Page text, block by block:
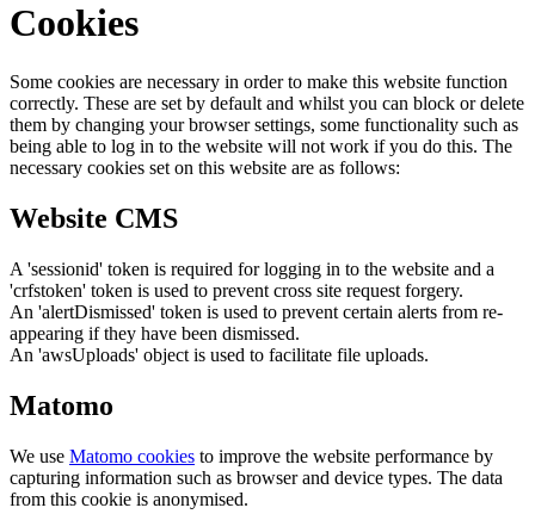
Cookies
Some cookies are necessary in order to make this website function
correctly. These are set by default and whilst you can block or delete
them by changing your browser settings, some functionality such as
being able to log in to the website will not work if you do this. The
necessary cookies set on this website are as follows:
Website CMS
A 'sessionid' token is required for logging in to the website and a
'crfstoken' token is used to prevent cross site request forgery.
An 'alertDismissed' token is used to prevent certain alerts from re-
appearing if they have been dismissed.
An 'awsUploads' object is used to facilitate file uploads.
Matomo
We use Matomo cookies to improve the website performance by
capturing information such as browser and device types. The data
from this cookie is anonymised.